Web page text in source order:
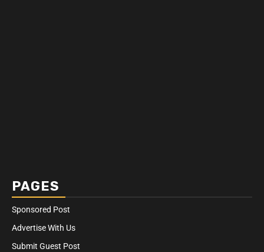
PAGES
Sponsored Post
Advertise With Us
Submit Guest Post